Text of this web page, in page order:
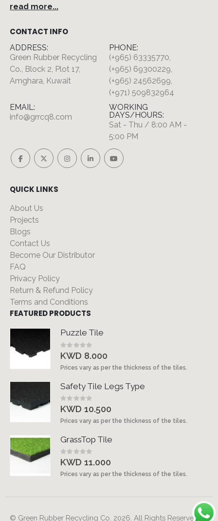
read more...
CONTACT INFO
ADDRESS:
Green Rubber Recycling
Co., Block 2, Plot 17,
Amghara, Kuwait
PHONE:
(+965) 63335770,
(+965) 69300229,
(+965) 24562699,
(+971) 509832964
EMAIL:
info@grrcq8.com
WORKING
DAYS/HOURS:
Sat - Thu / 8:00 AM -
5:00 PM
QUICK LINKS
About Us
Projects
Blogs
Contact Us
Become Our Distributor
FAQ
Privacy Policy
Return & Refund Policy
Terms and Conditions
FEATURED PRODUCTS
Puzzle Tile
Rating:
0%
KWD 8.000
Prices vary as per the thickness of the tiles.
Safety Tile Legs Type
Rating:
0%
KWD 10.500
Prices vary as per the thickness of the tiles.
GrassTop Tile
Rating:
0%
KWD 11.000
Prices vary as per the thickness of the tiles.
© Green Rubber Recycling Co. 2026. All Rights Reserved.